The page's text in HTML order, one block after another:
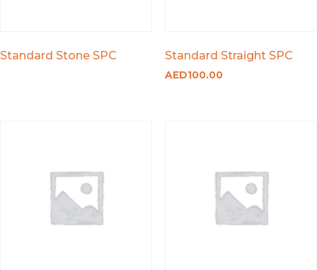
Standard Stone SPC Standard Straight SPC
AED100.00